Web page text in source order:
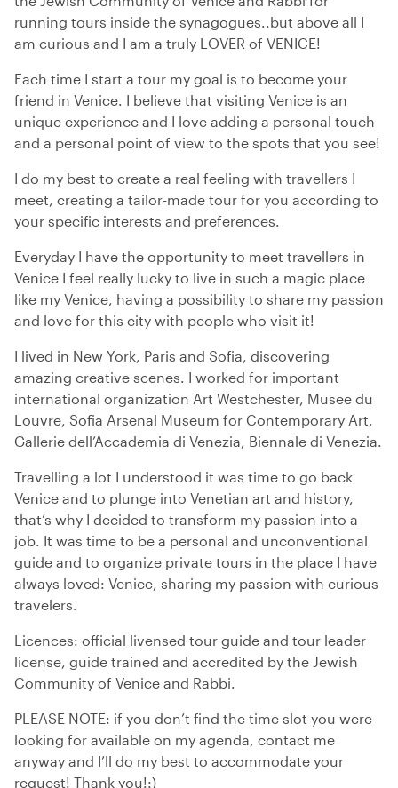
running tours inside the synagogues..but above all I
am curious and I am a truly LOVER of VENICE!
Each time I start a tour my goal is to become your
friend in Venice. I believe that visiting Venice is an
unique experience and I love adding a personal touch
and a personal point of view to the spots that you see!
I do my best to create a real feeling with travellers I
meet, creating a tailor-made tour for you according to
your specific interests and preferences.
Everyday I have the opportunity to meet travellers in
Venice I feel really lucky to live in such a magic place
like my Venice, having a possibility to share my passion
and love for this city with people who visit it!
I lived in New York, Paris and Sofia, discovering
amazing creative scenes. I worked for important
international organization Art Westchester, Musee du
Louvre, Sofia Arsenal Museum for Contemporary Art,
Gallerie dell’Accademia di Venezia, Biennale di Venezia.
Travelling a lot I understood it was time to go back
Venice and to plunge into Venetian art and history,
that’s why I decided to transform my passion into a
job. It was time to be a personal and unconventional
guide and to organize private tours in the place I have
always loved: Venice, sharing my passion with curious
travelers.
Licences: official livensed tour guide and tour leader
license, guide trained and accredited by the Jewish
Community of Venice and Rabbi.
PLEASE NOTE: if you don’t find the time slot you were
looking for available on my agenda, contact me
anyway and I’ll do my best to accommodate your
request! Thank you!:)